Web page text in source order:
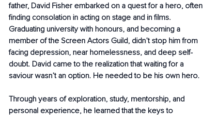
father, David Fisher embarked on a quest for a hero, often
finding consolation in acting on stage and in films.
Graduating university with honours, and becoming a
member of the Screen Actors Guild, didn’t stop him from
facing depression, near homelessness, and deep self-
doubt. David came to the realization that waiting for a
saviour wasn’t an option. He needed to be his own hero.
Through years of exploration, study, mentorship, and
personal experience, he learned that the keys to